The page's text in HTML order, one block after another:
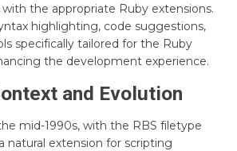
the appropriate Ruby extensions.
highlighting, code suggestions,
specifically tailored for the Ruby
the development experience.
and Evolution
mid-1990s, with the RBS filetype
natural extension for scripting